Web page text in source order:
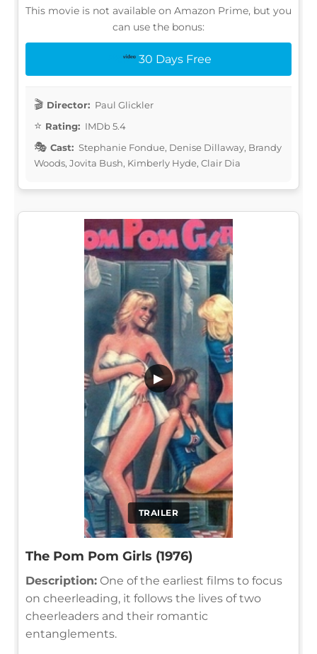
This movie is not available on Amazon Prime, but you
can use the bonus:
30 Days Free
Director: Paul Glickler
Rating: IMDb 5.4
Cast: Stephanie Fondue, Denise Dillaway, Brandy
Woods, Jovita Bush, Kimberly Hyde, Clair Dia
TRAILER
▶
The Pom Pom Girls (1976)
Description: One of the earliest films to focus
on cheerleading, it follows the lives of two
cheerleaders and their romantic
entanglements.